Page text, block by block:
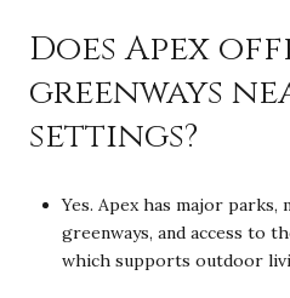
Does Apex
greenways
settings?
Yes. Apex has major parks,
greenways, and access to
which supports outdoor